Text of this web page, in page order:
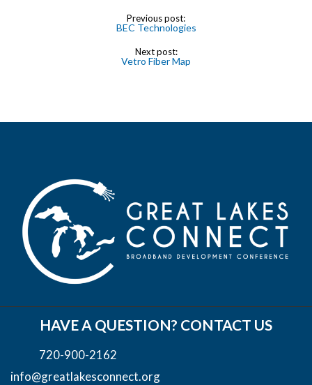
Previous post:
BEC Technologies
Next post:
Vetro Fiber Map
HAVE A QUESTION? CONTACT US
720-900-2162
info@greatlakesconnect.org